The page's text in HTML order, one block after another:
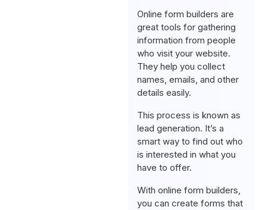
Online form builders are
great tools for gathering
information from people
who visit your website.
They help you collect
names, emails, and other
details easily.
This process is known as
lead generation. It’s a
smart way to find out who
is interested in what you
have to offer.
With online form builders,
you can create forms that